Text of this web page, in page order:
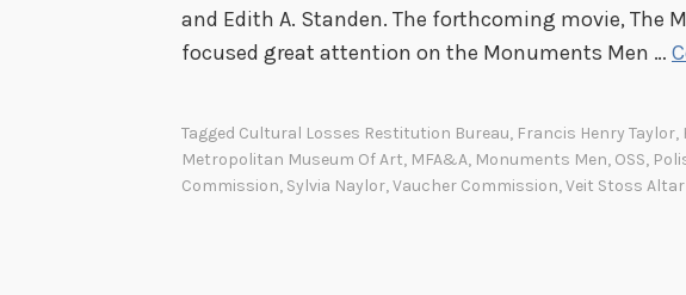
and Edith A. Standen. The forthcoming movie, The
focused great attention on the Monuments Men …
Tagged Cultural Losses Restitution Bureau, Francis Henry Taylor,
Metropolitan Museum Of Art, MFA&A, Monuments Men, OSS,
Commission, Sylvia Naylor,Vaucher Commission,Veit Stoss Altar